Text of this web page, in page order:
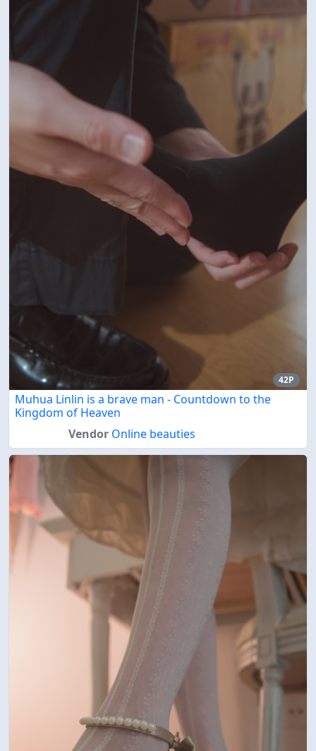
42P
Muhua Linlin is a brave man - Countdown to the
Kingdom of Heaven
Vendor Online beauties